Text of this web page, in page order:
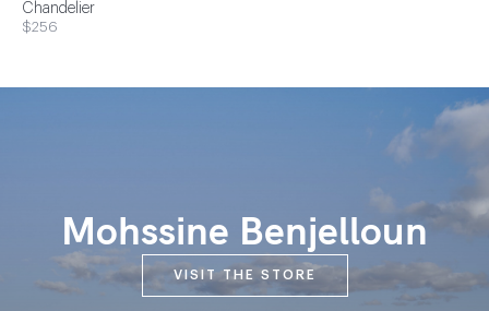
Chandelier
$256
Mohssine Benjelloun
VISIT THE STORE